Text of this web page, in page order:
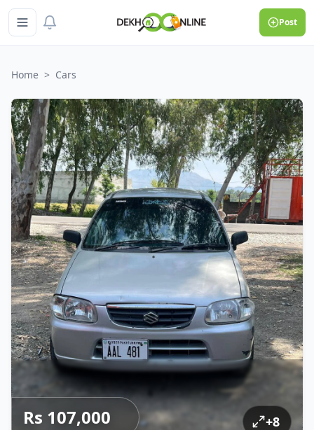
Post
Home > Cars
Rs 107,000 +8